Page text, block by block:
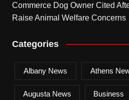
Commerce Dog Owner Cited
Raise Animal Welfare Concerns
Categories
Albany News Athens
Augusta News Business